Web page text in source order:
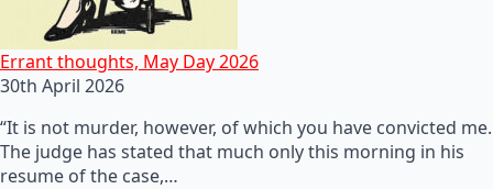
Errant thoughts, May Day 2026
30th April 2026
“It is not murder, however, of which you have convicted me.
The judge has stated that much only this morning in his
resume of the case,…